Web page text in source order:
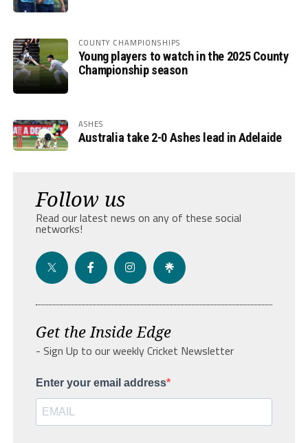
COUNTY CHAMPIONSHIPS
Young players to watch in the 2025 County
Championship season
ASHES
Australia take 2-0 Ashes lead in Adelaide
Follow us
Read our latest news on any of these social
networks!
Get the Inside Edge
- Sign Up to our weekly Cricket Newsletter
Enter your email address